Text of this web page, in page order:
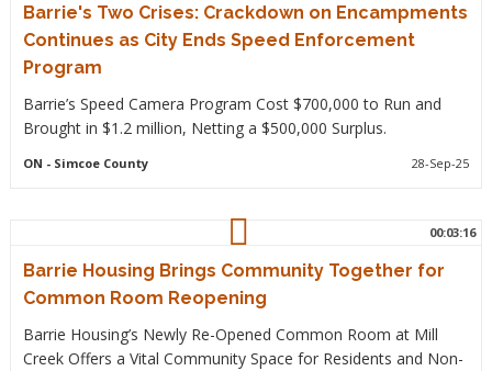
Barrie's Two Crises: Crackdown on Encampments
Continues as City Ends Speed Enforcement
Program
Barrie’s Speed Camera Program Cost $700,000 to Run and
Brought in $1.2 million, Netting a $500,000 Surplus.
ON - Simcoe County 28-Sep-25
00:03:16
Barrie Housing Brings Community Together for
Common Room Reopening
Barrie Housing’s Newly Re-Opened Common Room at Mill
Creek Offers a Vital Community Space for Residents and Non-